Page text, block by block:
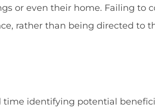
or even their home. Failing to
rather than being directed to
identifying potential